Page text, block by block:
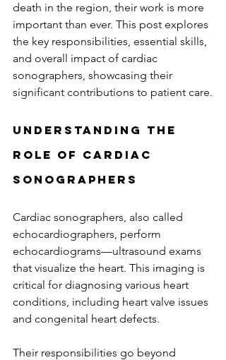
death in the region, their work is more
important than ever. This post explores
the key responsibilities, essential skills,
and overall impact of cardiac
sonographers, showcasing their
significant contributions to patient care.
Understanding the
Role of Cardiac
Sonographers
Cardiac sonographers, also called
echocardiographers, perform
echocardiograms—ultrasound exams
that visualize the heart. This imaging is
critical for diagnosing various heart
conditions, including heart valve issues
and congenital heart defects.
Their responsibilities go beyond